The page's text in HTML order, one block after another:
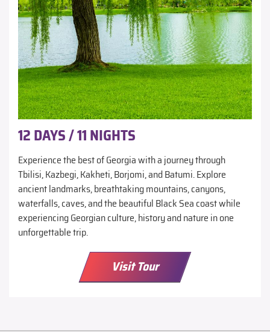
12 DAYS / 11 NIGHTS
Experience the best of Georgia with a journey through
Tbilisi, Kazbegi, Kakheti, Borjomi, and Batumi. Explore
ancient landmarks, breathtaking mountains, canyons,
waterfalls, caves, and the beautiful Black Sea coast while
experiencing Georgian culture, history and nature in one
unforgettable trip.
Visit Tour